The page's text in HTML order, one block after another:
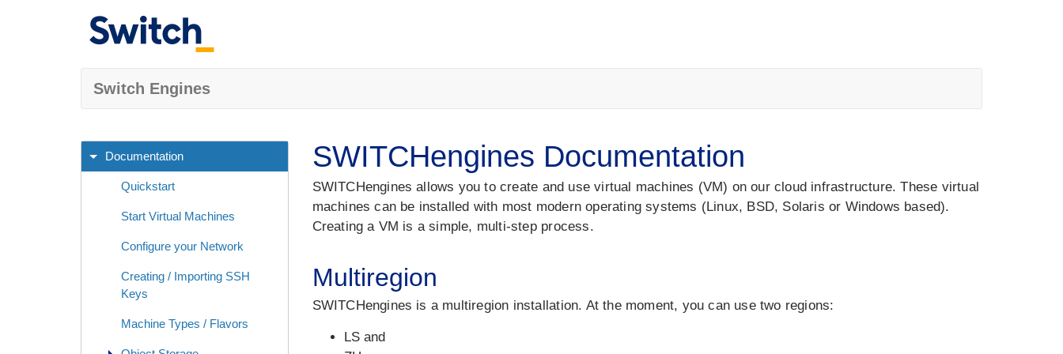
Switch Engines
Documentation
Quickstart
Start Virtual Machines
Configure your Network
Creating / Importing SSH
Keys
Machine Types / Flavors
SWITCHengines Documentation
SWITCHengines allows you to create and use virtual machines (VM) on our cloud infrastructure. These virtual
machines can be installed with most modern operating systems (Linux, BSD, Solaris or Windows based).
Creating a VM is a simple, multi-step process.
Multiregion
SWITCHengines is a multiregion installation. At the moment, you can use two regions:
LS and